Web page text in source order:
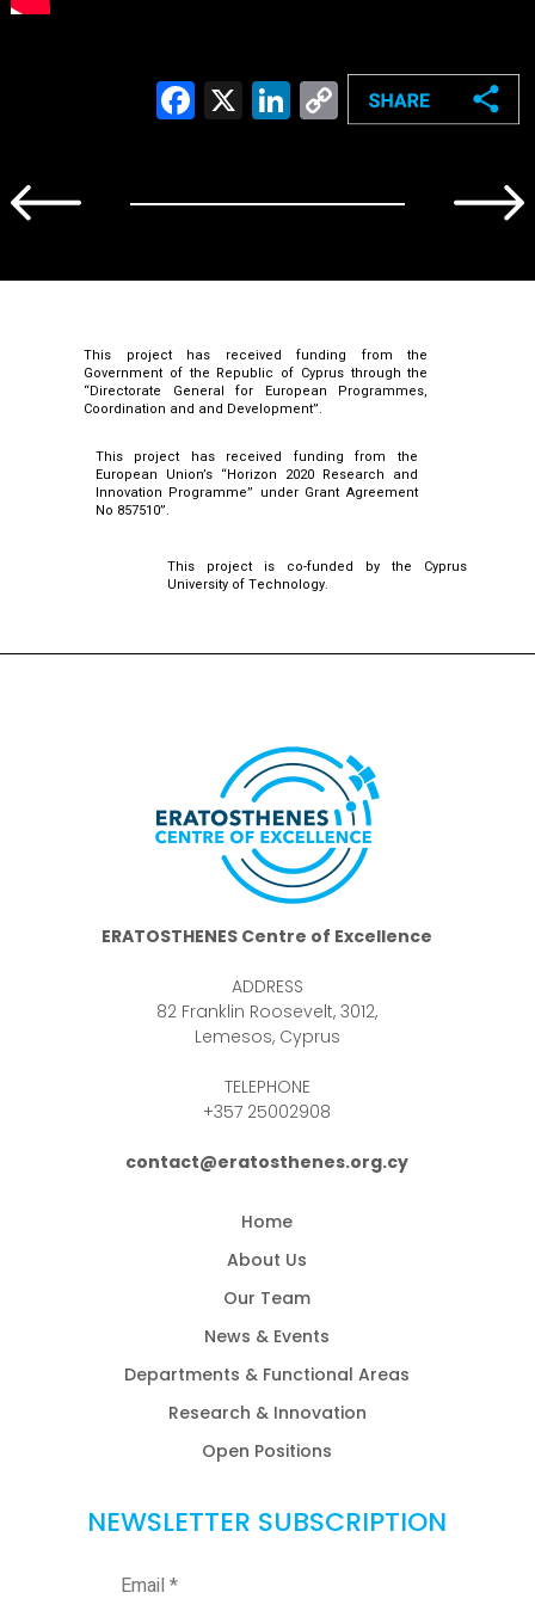
Facebook
X LinkedIn
Copy
Link
This project has received funding from the
Government of the Republic of Cyprus through the
“Directorate General for European Programmes,
Coordination and and Development”.
This project has received funding from the
European Union’s “Horizon 2020 Research and
Innovation Programme” under Grant Agreement
No 857510”.
This project is co-funded by the Cyprus
University of Technology.
ERATOSTHENES Centre of Excellence
ADDRESS
82 Franklin Roosevelt, 3012,
Lemesos, Cyprus
TELEPHONE
+357 25002908
contact@eratosthenes.org.cy
Home
About Us
Our Team
News & Events
Departments & Functional Areas
Research & Innovation
Open Positions
NEWSLETTER SUBSCRIPTION